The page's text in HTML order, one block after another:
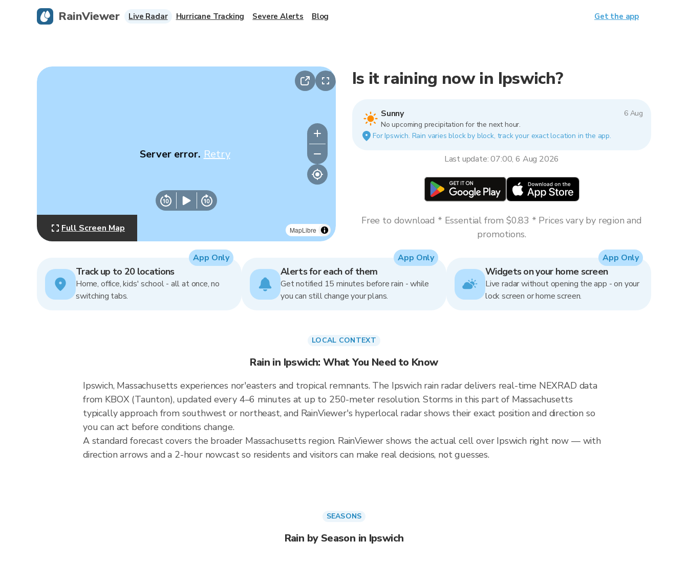
MapLibre
Server error. Retry
Full Screen Map
Is it raining now in Ipswich?
Sunny
6 Aug
No upcoming precipitation for the next hour.
For Ipswich. Rain varies block by block, track your exact location in the app.
Last update: 07:00, 6 Aug 2026
Free to download * Essential from $0.83 * Prices vary by region and
promotions.
Track up to 20 locations
Home, office, kids' school - all at once, no
switching tabs.
App Only
Alerts for each of them
Get notified 15 minutes before rain - while
you can still change your plans.
App Only
Widgets on your home screen
Live radar without opening the app - on your
lock screen or home screen.
App Only
LOCAL CONTEXT
Rain in Ipswich: What You Need to Know
Ipswich, Massachusetts experiences nor'easters and tropical remnants. The Ipswich rain radar delivers real-time NEXRAD data
from KBOX (Taunton), updated every 4–6 minutes at up to 250-meter resolution. Storms in this part of Massachusetts
typically approach from southwest or northeast, and RainViewer's hyperlocal radar shows their exact position and direction so
you can act before conditions change.
A standard forecast covers the broader Massachusetts region. RainViewer shows the actual cell over Ipswich right now — with
direction arrows and a 2-hour nowcast so residents and visitors can make real decisions, not guesses.
SEASONS
Rain by Season in Ipswich
RainViewer Live Radar Hurricane Tracking Severe Alerts Blog Get the app